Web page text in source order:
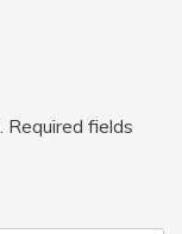
Required fields